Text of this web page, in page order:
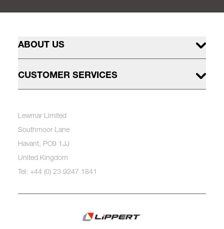
ABOUT US
CUSTOMER SERVICES
Lewmar Limited
Southmoor Lane
Havant, PO9 1JJ
United Kingdom
Tel: +44 (0) 23 9247 1841